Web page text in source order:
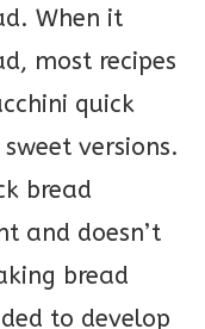
When it
most recipes
quick
versions.
bread
and doesn’t
bread
to develop